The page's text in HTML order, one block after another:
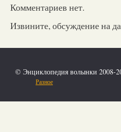
Комментариев нет.
Извините, обсуждение на
© Энциклопедия волынки 2008-
Разное